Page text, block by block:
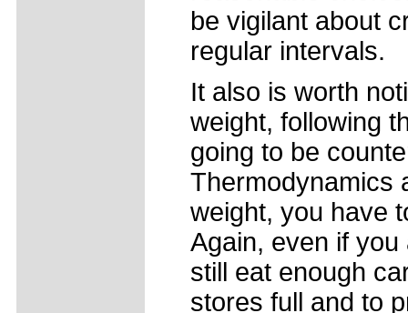
be vigilant about
regular intervals.
It also is worth
weight, following
going to be
Thermodynamics
weight, you have
Again, even if
still eat enough
stores full and to